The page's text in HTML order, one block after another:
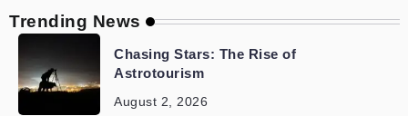
Trending News
Chasing Stars: The Rise of
Astrotourism
August 2, 2026